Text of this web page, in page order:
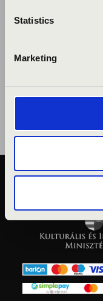
Statistics
Marketing